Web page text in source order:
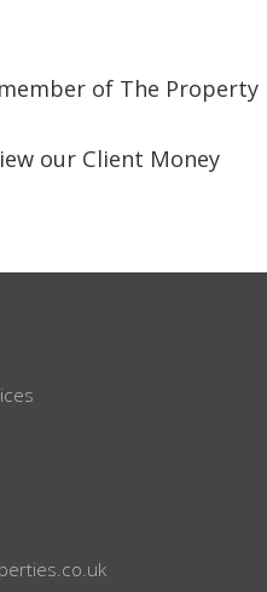
of The Property
our Client Money